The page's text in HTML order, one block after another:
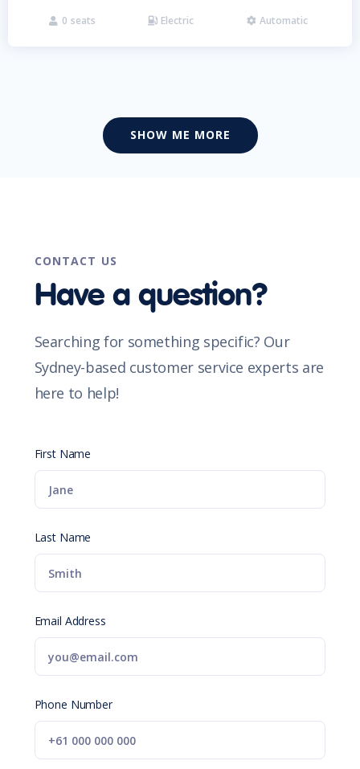
 0 seats  Electric  Automatic
SHOW ME MORE
CONTACT US
Have a question?
Searching for something specific? Our
Sydney-based customer service experts are
here to help!
First Name
Last Name
Email Address
Phone Number